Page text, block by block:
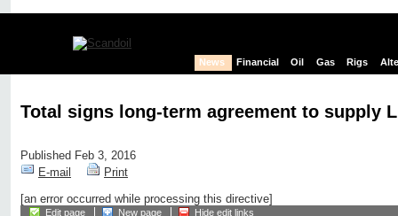
News Financial Oil Gas Rigs
Total signs long-term agreement to supply
Published Feb 3, 2016
E-mail
Print
[an error occurred while processing this directive]
Edit page New page Hide edit links